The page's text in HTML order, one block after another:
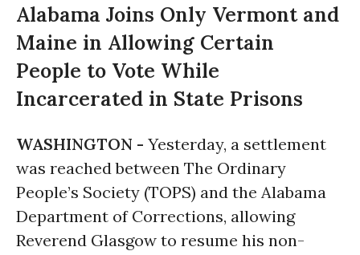
Alabama Joins Only Vermont and
Maine in Allowing Certain
People to Vote While
Incarcerated in State Prisons
WASHINGTON - Yesterday, a settlement
was reached between The Ordinary
People’s Society (TOPS) and the Alabama
Department of Corrections, allowing
Reverend Glasgow to resume his non-